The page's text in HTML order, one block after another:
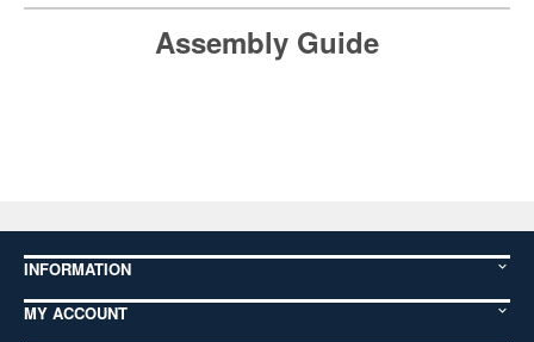
Assembly Guide
INFORMATION
MY ACCOUNT